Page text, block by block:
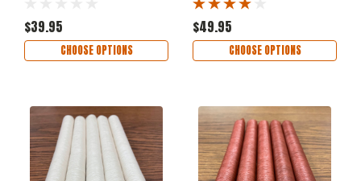
$39.95
CHOOSE OPTIONS
$49.95
CHOOSE OPTIONS